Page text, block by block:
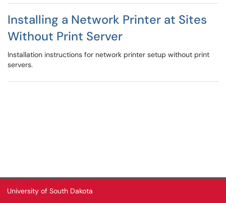
Installing a Network Printer at Sites
Without Print Server
Installation instructions for network printer setup without print
servers.
University of South Dakota